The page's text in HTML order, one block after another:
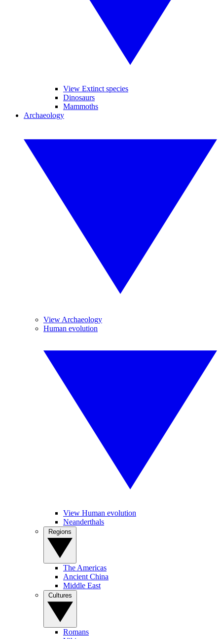
View Extinct species
Dinosaurs
Mammoths
Archaeology
View Archaeology
Human evolution
View Human evolution
Neanderthals
The Americas
Ancient China
Middle East
Romans